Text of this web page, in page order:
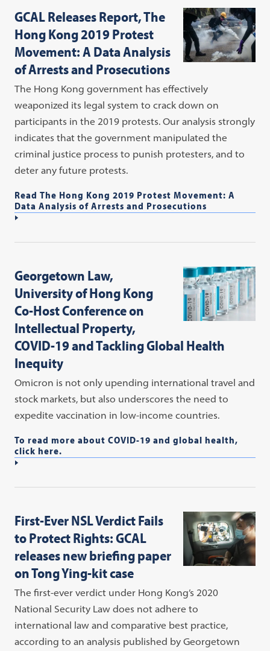
GCAL Releases Report, The
Hong Kong 2019 Protest
Movement: A Data Analysis
of Arrests and Prosecutions
The Hong Kong government has effectively
weaponized its legal system to crack down on
participants in the 2019 protests. Our analysis strongly
indicates that the government manipulated the
criminal justice process to punish protesters, and to
deter any future protests.
Read The Hong Kong 2019 Protest Movement: A
Data Analysis of Arrests and Prosecutions
Georgetown Law,
University of Hong Kong
Co-Host Conference on
Intellectual Property,
COVID-19 and Tackling Global Health
Inequity
Omicron is not only upending international travel and
stock markets, but also underscores the need to
expedite vaccination in low-income countries.
To read more about COVID-19 and global health,
click here.
First-Ever NSL Verdict Fails
to Protect Rights: GCAL
releases new briefing paper
on Tong Ying-kit case
The first-ever verdict under Hong Kong’s 2020
National Security Law does not adhere to
international law and comparative best practice,
according to an analysis published by Georgetown